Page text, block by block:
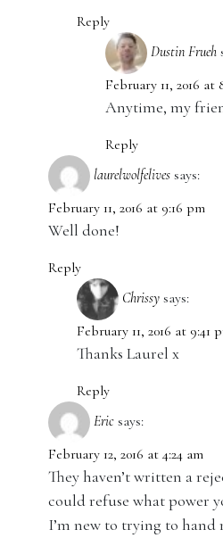
Reply
Dustin Frueh
February 11, 2016 at
Anytime, my
Reply
laurelwolfelives says:
February 11, 2016 at 9:16 pm
Well done!
Reply
Chrissy says:
February 11, 2016 at 9:41
Thanks Laurel x
Reply
Eric says:
February 12, 2016 at 4:24 am
They haven’t written a
could refuse what power
I’m new to trying to hand